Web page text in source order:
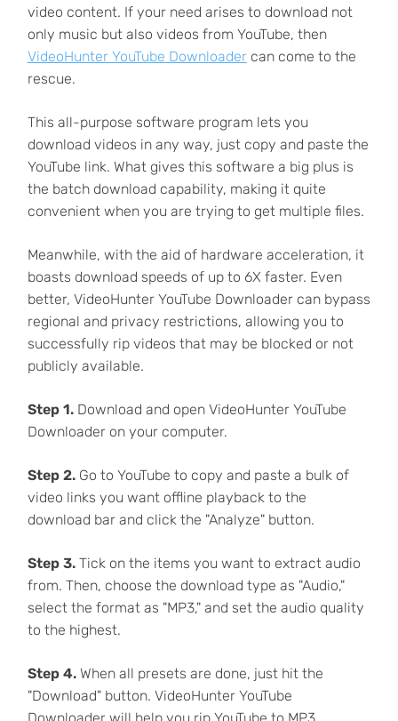
video content. If your need arises to download not
only music but also videos from YouTube, then
VideoHunter YouTube Downloadercan come to the
rescue.
This all-purpose software program lets you
download videos in any way, just copy and paste the
YouTube link. What gives this software a big plus is
the batch download capability, making it quite
convenient when you are trying to get multiple files.
Meanwhile, with the aid of hardware acceleration, it
boasts download speeds of up to 6X faster. Even
better, VideoHunter YouTube Downloader can bypass
regional and privacy restrictions, allowing you to
successfully rip videos that may be blocked or not
publicly available.
Step 1.Download and open VideoHunter YouTube
Downloader on your computer.
Step 2.Go to YouTube to copy and paste a bulk of
video links you want offline playback to the
download bar and click the "Analyze" button.
Step 3.Tick on the items you want to extract audio
from. Then, choose the download type as "Audio,"
select the format as "MP3," and set the audio quality
to the highest.
Step 4.When all presets are done, just hit the
"Download" button. VideoHunter YouTube